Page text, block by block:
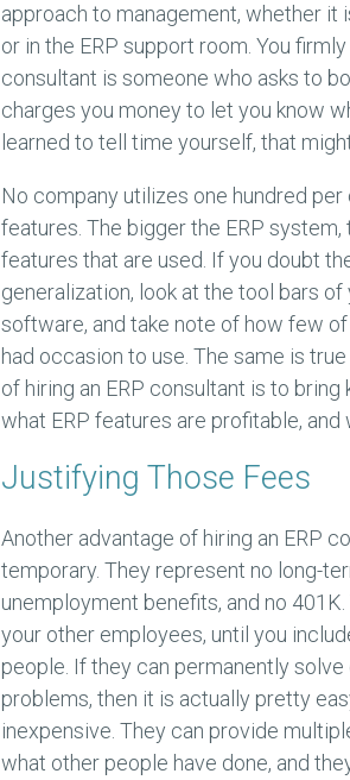
approach to management, whether it
or in the ERP support room. You
consultant is someone who asks to
charges you money to let you know
learned to tell time yourself, that
No company utilizes one hundred per
features. The bigger the ERP
features that are used. If you doubt
generalization, look at the tool bars
software, and take note of how few
had occasion to use. The same is
of hiring an ERP consultant is to
what ERP features are profitable, and
Justifying Those Fees
Another advantage of hiring an ERP
temporary. They represent no long-
unemployment benefits, and no
your other employees, until you
people. If they can permanently
problems, then it is actually pretty
inexpensive. They can provide
what other people have done, and